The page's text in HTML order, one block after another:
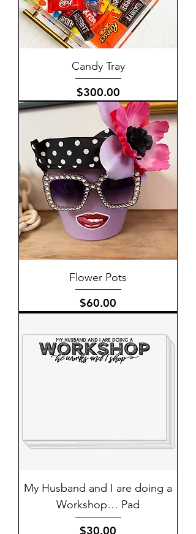
Candy Tray
Price
$300.00
Flower Pots
Price
$60.00
My Husband and I are doing a
Workshop… Pad
Price
$30.00